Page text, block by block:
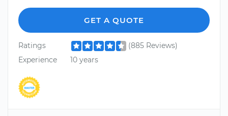
GET A QUOTE
Ratings
(885 Reviews)
Experience
10 years